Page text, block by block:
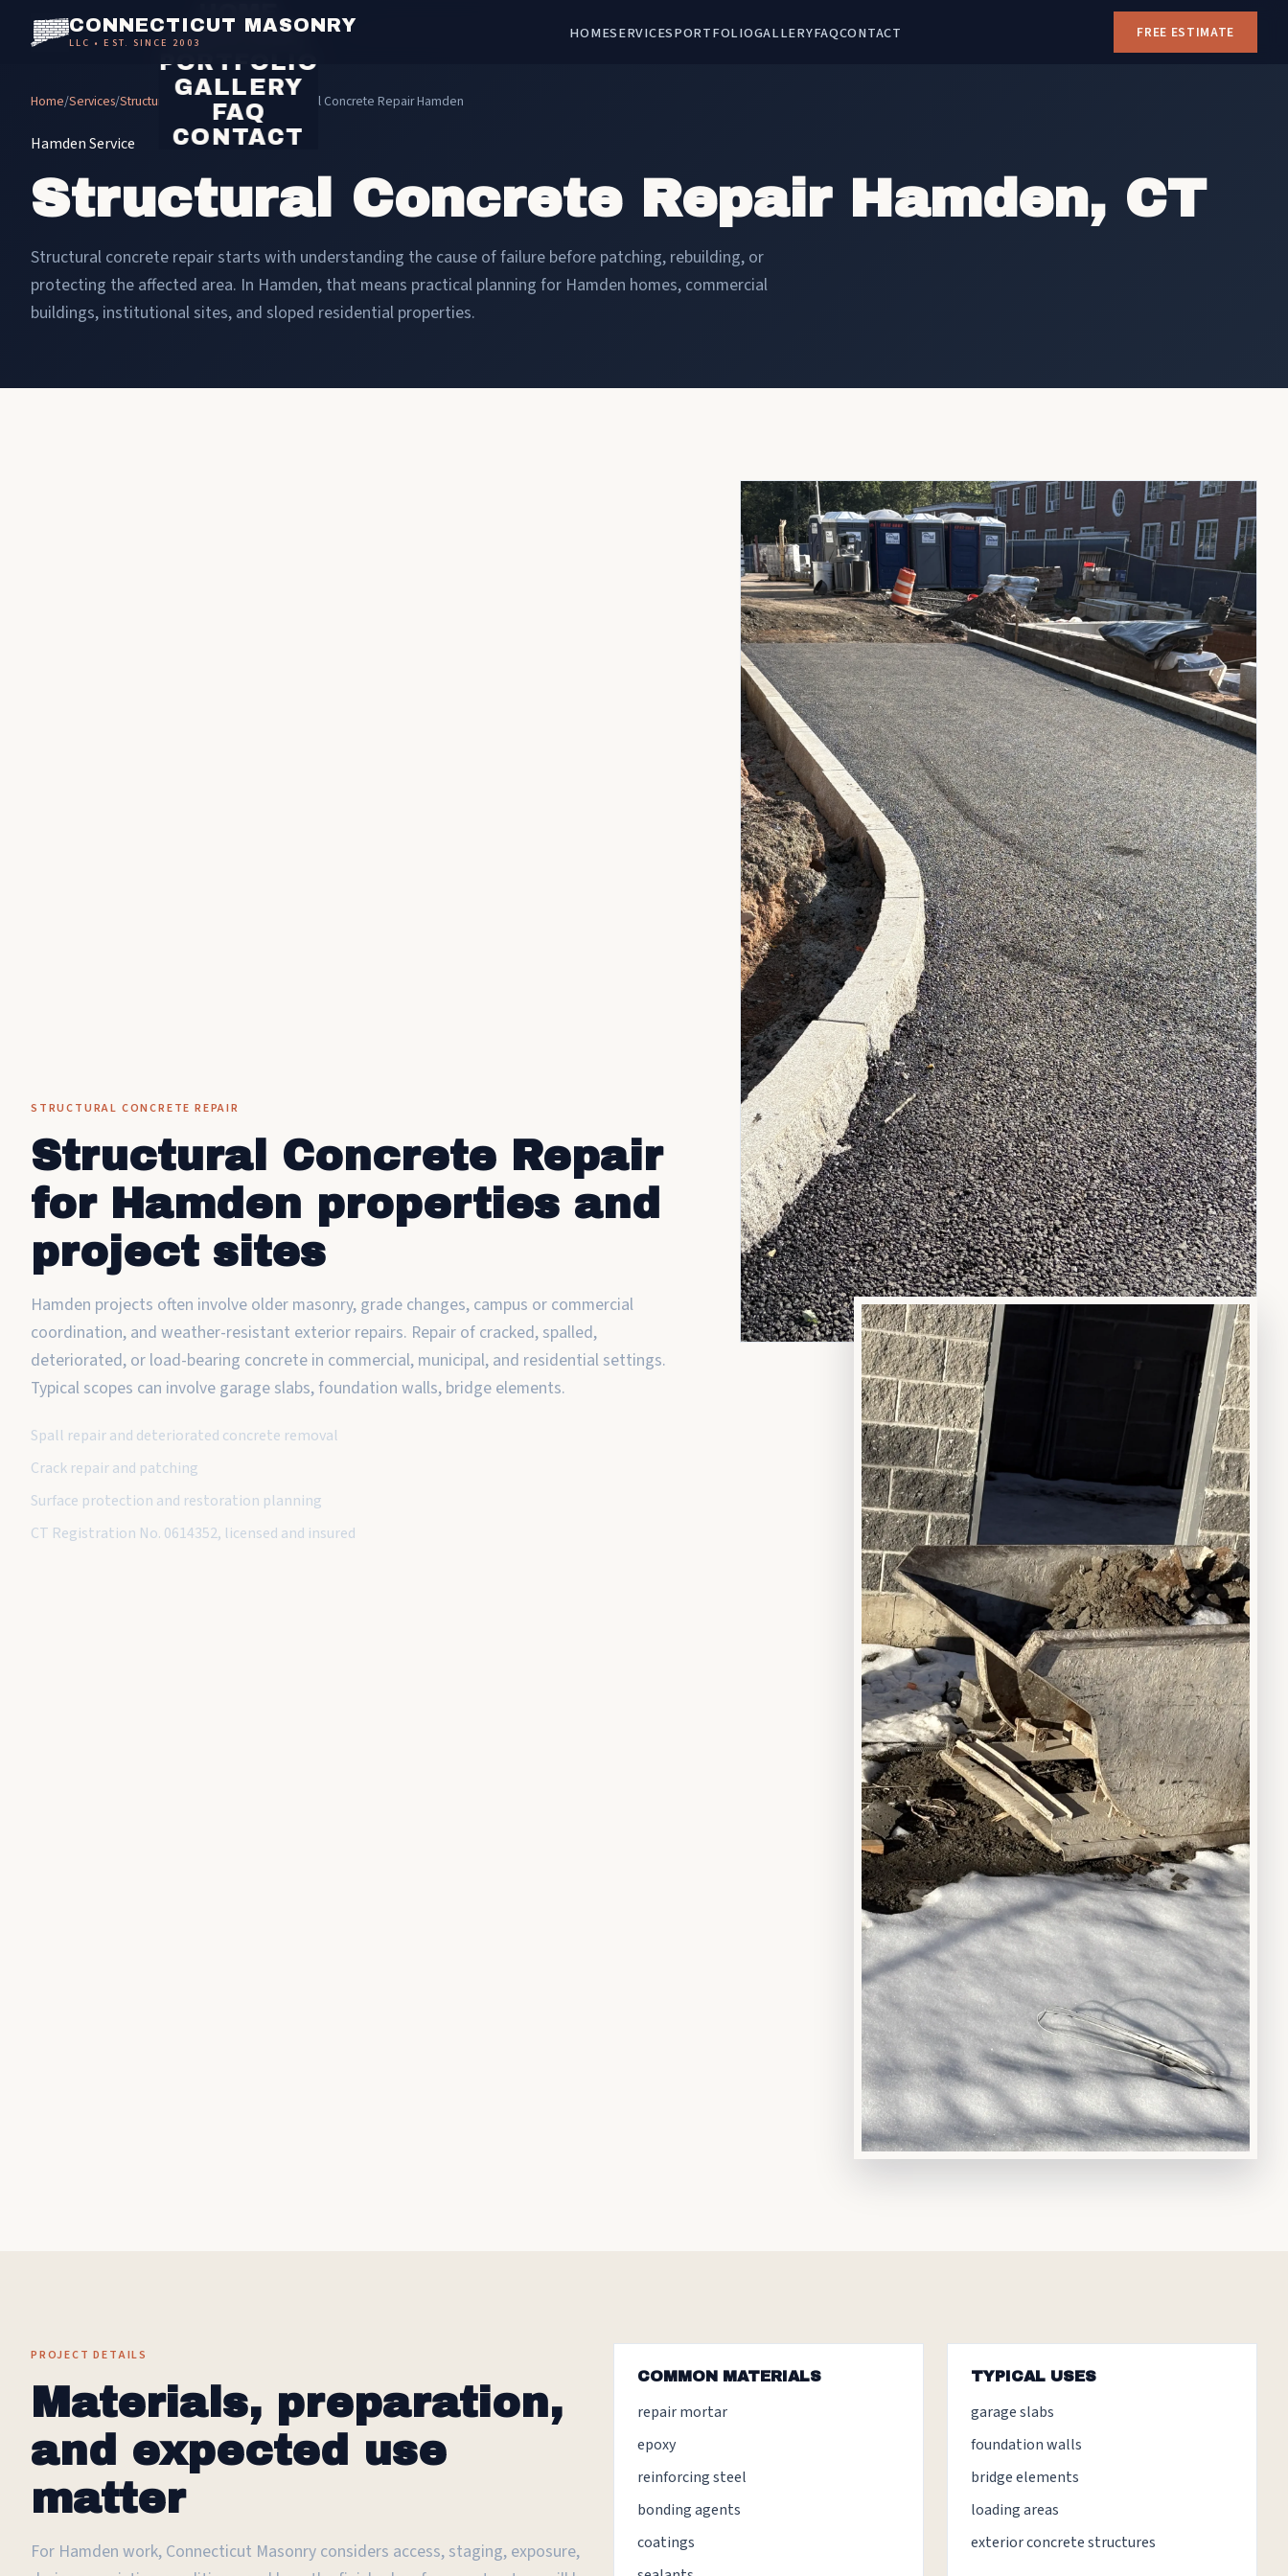
CONNECTICUT MASONRY
LLC • EST. SINCE 2003 HOMESERVICESPORTFOLIOGALLERYFAQCONTACT FREE ESTIMATE
HOME
SERVICES
PORTFOLIO
GALLERY
FAQ
CONTACT
Home/Services/Structural Concrete Repair/Structural Concrete Repair Hamden
Hamden Service
Structural Concrete Repair Hamden, CT
Structural concrete repair starts with understanding the cause of failure before patching, rebuilding, or
protecting the affected area. In Hamden, that means practical planning for Hamden homes, commercial
buildings, institutional sites, and sloped residential properties.
STRUCTURAL CONCRETE REPAIR
Structural Concrete Repair
for Hamden properties and
project sites
Hamden projects often involve older masonry, grade changes, campus or commercial
coordination, and weather-resistant exterior repairs. Repair of cracked, spalled,
deteriorated, or load-bearing concrete in commercial, municipal, and residential settings.
Typical scopes can involve garage slabs, foundation walls, bridge elements.
Spall repair and deteriorated concrete removal
Crack repair and patching
Surface protection and restoration planning
CT Registration No. 0614352, licensed and insured
PROJECT DETAILS
Materials, preparation,
and expected use
matter
For Hamden work, Connecticut Masonry considers access, staging, exposure,
COMMON MATERIALS
repair mortar
epoxy
reinforcing steel
bonding agents
coatings
TYPICAL USES
garage slabs
foundation walls
bridge elements
loading areas
exterior concrete structures